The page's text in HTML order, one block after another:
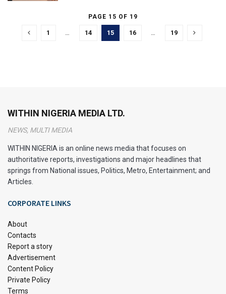
PAGE 15 OF 19
1 14 15 16 19
WITHIN NIGERIA MEDIA LTD.
NEWS, MULTI MEDIA
WITHIN NIGERIA is an online news media that focuses on
authoritative reports, investigations and major headlines that
springs from National issues, Politics, Metro, Entertainment; and
Articles.
CORPORATE LINKS
About
Contacts
Report a story
Advertisement
Content Policy
Private Policy
Terms